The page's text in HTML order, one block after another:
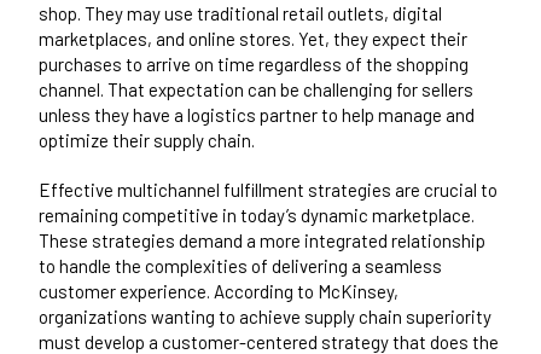
shop. They may use traditional retail outlets, digital
marketplaces, and online stores. Yet, they expect their
purchases to arrive on time regardless of the shopping
channel. That expectation can be challenging for sellers
unless they have a logistics partner to help manage and
optimize their supply chain.
Effective multichannel fulfillment strategies are crucial to
remaining competitive in today’s dynamic marketplace.
These strategies demand a more integrated relationship
to handle the complexities of delivering a seamless
customer experience. According to McKinsey,
organizations wanting to achieve supply chain superiority
must develop a customer-centered strategy that does the